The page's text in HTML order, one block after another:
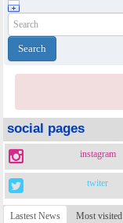
social pages
instagram
twiter
Lastest News Most visited